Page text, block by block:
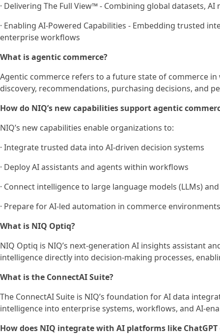
· Delivering The Full View™ - Combining global datasets,
· Enabling AI-Powered Capabilities - Embedding trusted
enterprise workflows
What is agentic commerce?
Agentic commerce refers to a future state of commerce
discovery, recommendations, purchasing decisions, and
How do NIQ’s new capabilities support agentic
NIQ’s new capabilities enable organizations to:
· Integrate trusted data into AI-driven decision systems
· Deploy AI assistants and agents within workflows
· Connect intelligence to large language models (LLMs)
· Prepare for AI-led automation in commerce environments
What is NIQ Optiq?
NIQ Optiq is NIQ’s next-generation AI insights assistant
intelligence directly into decision-making processes,
What is the ConnectAI Suite?
The ConnectAI Suite is NIQ’s foundation for AI data
intelligence into enterprise systems, workflows, and AI-
How does NIQ integrate with AI platforms like ChatGPT